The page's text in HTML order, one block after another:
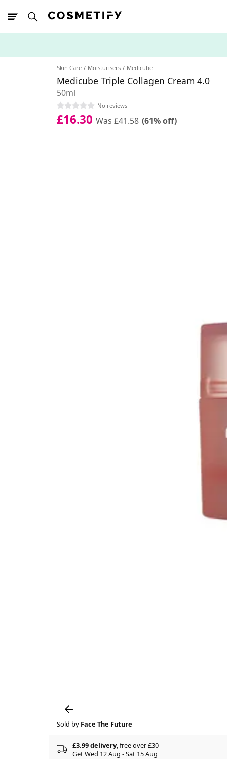
Skin Care Moisturisers Medicube
Medicube Triple Collagen Cream 4.0
50ml
No reviews
£16.30 Was £41.58 (61% off)
Sold by Face The Future
£3.99 delivery, free over £30
Get Wed 12 Aug - Sat 15 Aug